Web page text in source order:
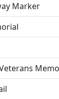
Marker